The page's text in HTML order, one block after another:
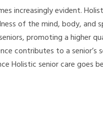
increasingly evident.
of the mind, body, and
promoting a higher
contributes to a senior’s
Holistic senior care goes